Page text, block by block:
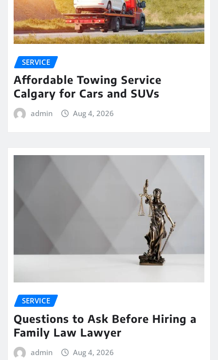
SERVICE
Affordable Towing Service
Calgary for Cars and SUVs
admin Aug 4, 2026
SERVICE
Questions to Ask Before Hiring a
Family Law Lawyer
admin Aug 4, 2026